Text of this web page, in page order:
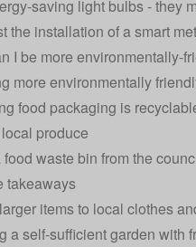
saving light bulbs- they
the installation of asmart
I be more environmentally-
more environmentally
food packaging is
produce
food waste bin from the
takeaways
items to local clothes
a self-sufficient garden with